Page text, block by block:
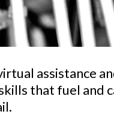
assistance
that fuel and